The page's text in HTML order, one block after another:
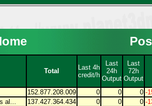
Total
Last 4h
credit/h
Last
24h
Output
Last
72h
Output
152.877.208.009 0 0 0 -
al... 137.427.364.434 0 0 0 -